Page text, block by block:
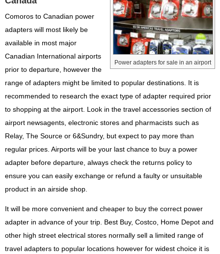
Power adapters for sale in an airport
Comoros to Canadian power
adapters will most likely be
available in most major
Canadian International airports
prior to departure, however the
range of adapters might be limited to popular destinations. It is
recommended to research the exact type of adapter required prior
to shopping at the airport. Look in the travel accessories section of
airport newsagents, electronic stores and pharmacists such as
Relay, The Source or 6&Sundry, but expect to pay more than
regular prices. Airports will be your last chance to buy a power
adapter before departure, always check the returns policy to
ensure you can easily exchange or refund a faulty or unsuitable
product in an airside shop.
It will be more convenient and cheaper to buy the correct power
adapter in advance of your trip. Best Buy, Costco, Home Depot and
other high street electrical stores normally sell a limited range of
travel adapters to popular locations however for widest choice it is